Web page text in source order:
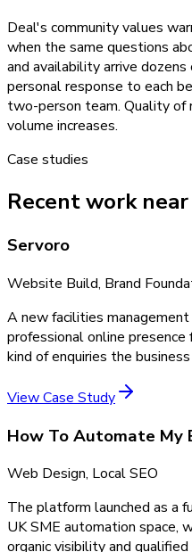
Deal's community values
when the same questions
and availability arrive
personal response to each
two-person team. Quality of
volume increases.
Case studies
Recent work
Servoro
Website Build, Brand
A new facilities
professional online
kind of enquiries the
View Case Study
How To Automate My
Web Design, Local SEO
The platform launched as a
UK SME automation space,
organic visibility and